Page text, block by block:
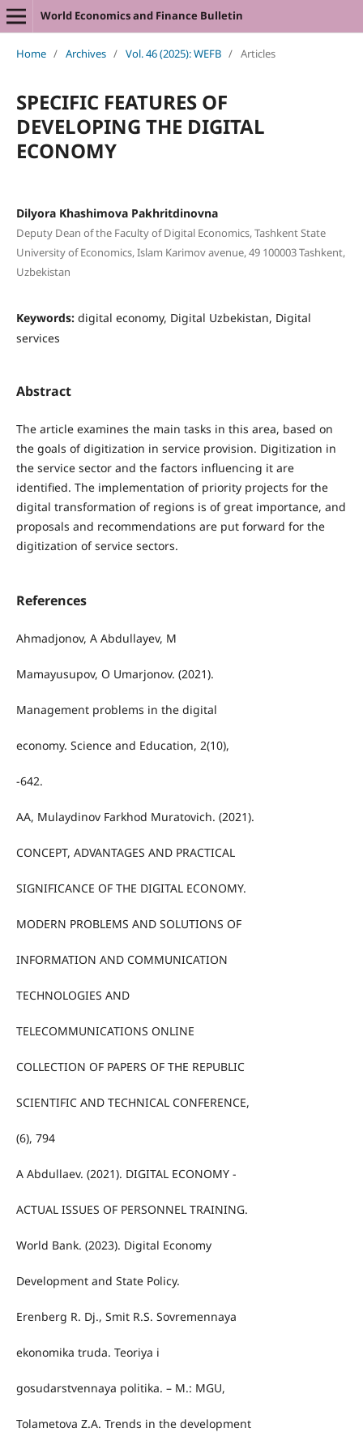
World Economics and Finance Bulletin
Home / Archives / Vol. 46 (2025): WEFB / Articles
SPECIFIC FEATURES OF
DEVELOPING THE DIGITAL
ECONOMY
Dilyora Khashimova Pakhritdinovna
Deputy Dean of the Faculty of Digital Economics, Tashkent State
University of Economics, Islam Karimov avenue, 49 100003 Tashkent,
Uzbekistan
Keywords: digital economy, Digital Uzbekistan, Digital
services
Abstract
The article examines the main tasks in this area, based on
the goals of digitization in service provision. Digitization in
the service sector and the factors influencing it are
identified. The implementation of priority projects for the
digital transformation of regions is of great importance, and
proposals and recommendations are put forward for the
digitization of service sectors.
References
Ahmadjonov, A Abdullayev, M
Mamayusupov, O Umarjonov. (2021).
Management problems in the digital
economy. Science and Education, 2(10),
-642.
AA, Mulaydinov Farkhod Muratovich. (2021).
CONCEPT, ADVANTAGES AND PRACTICAL
SIGNIFICANCE OF THE DIGITAL ECONOMY.
MODERN PROBLEMS AND SOLUTIONS OF
INFORMATION AND COMMUNICATION
TECHNOLOGIES AND
TELECOMMUNICATIONS ONLINE
COLLECTION OF PAPERS OF THE REPUBLIC
SCIENTIFIC AND TECHNICAL CONFERENCE,
(6), 794
A Abdullaev. (2021). DIGITAL ECONOMY -
ACTUAL ISSUES OF PERSONNEL TRAINING.
World Bank. (2023). Digital Economy
Development and State Policy.
Erenberg R. Dj., Smit R.S. Sovremennaya
ekonomika truda. Teoriya i
gosudarstvennaya politika. – M.: MGU,
Tolametova Z.A. Trends in the development